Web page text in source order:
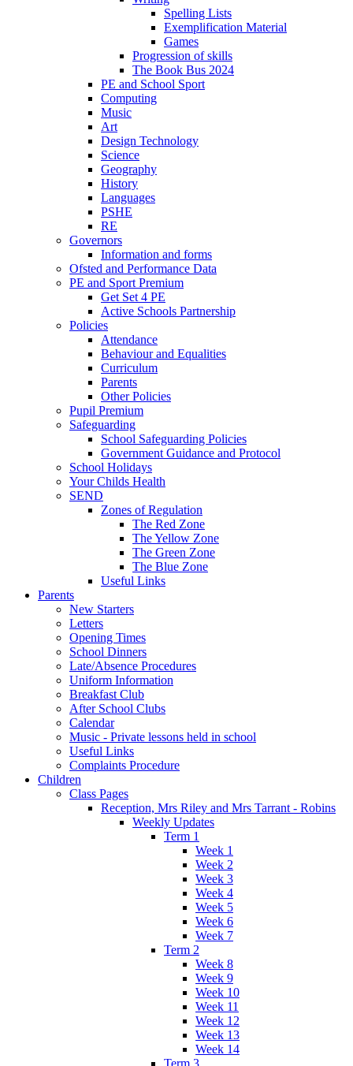
Spelling Lists
Exemplification Material
Games
Progression of skills
The Book Bus 2024
PE and School Sport
Computing
Music
Art
Design Technology
Science
Geography
History
Languages
PSHE
RE
Governors
Information and forms
Ofsted and Performance Data
PE and Sport Premium
Get Set 4 PE
Active Schools Partnership
Policies
Attendance
Behaviour and Equalities
Curriculum
Parents
Other Policies
Pupil Premium
Safeguarding
School Safeguarding Policies
Government Guidance and Protocol
School Holidays
Your Childs Health
SEND
Zones of Regulation
The Red Zone
The Yellow Zone
The Green Zone
The Blue Zone
Useful Links
Parents
New Starters
Letters
Opening Times
School Dinners
Late/Absence Procedures
Uniform Information
Breakfast Club
After School Clubs
Calendar
Music - Private lessons held in school
Useful Links
Complaints Procedure
Children
Class Pages
Reception, Mrs Riley and Mrs Tarrant - Robins
Weekly Updates
Term 1
Week 1
Week 2
Week 3
Week 4
Week 5
Week 6
Week 7
Term 2
Week 8
Week 9
Week 10
Week 11
Week 12
Week 13
Week 14
Term 3